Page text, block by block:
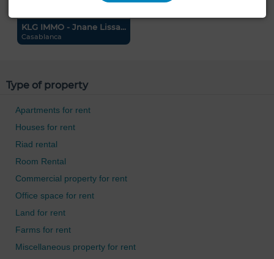
KLG IMMO - Jnane Lissa...
Casablanca
Type of property
Apartments for rent
Houses for rent
Riad rental
Room Rental
Commercial property for rent
Office space for rent
Land for rent
Farms for rent
Miscellaneous property for rent